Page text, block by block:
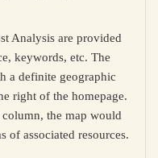
Analysis are provided
keywords, etc. The
a definite geographic
right of the homepage.
the map would
of associated resources.